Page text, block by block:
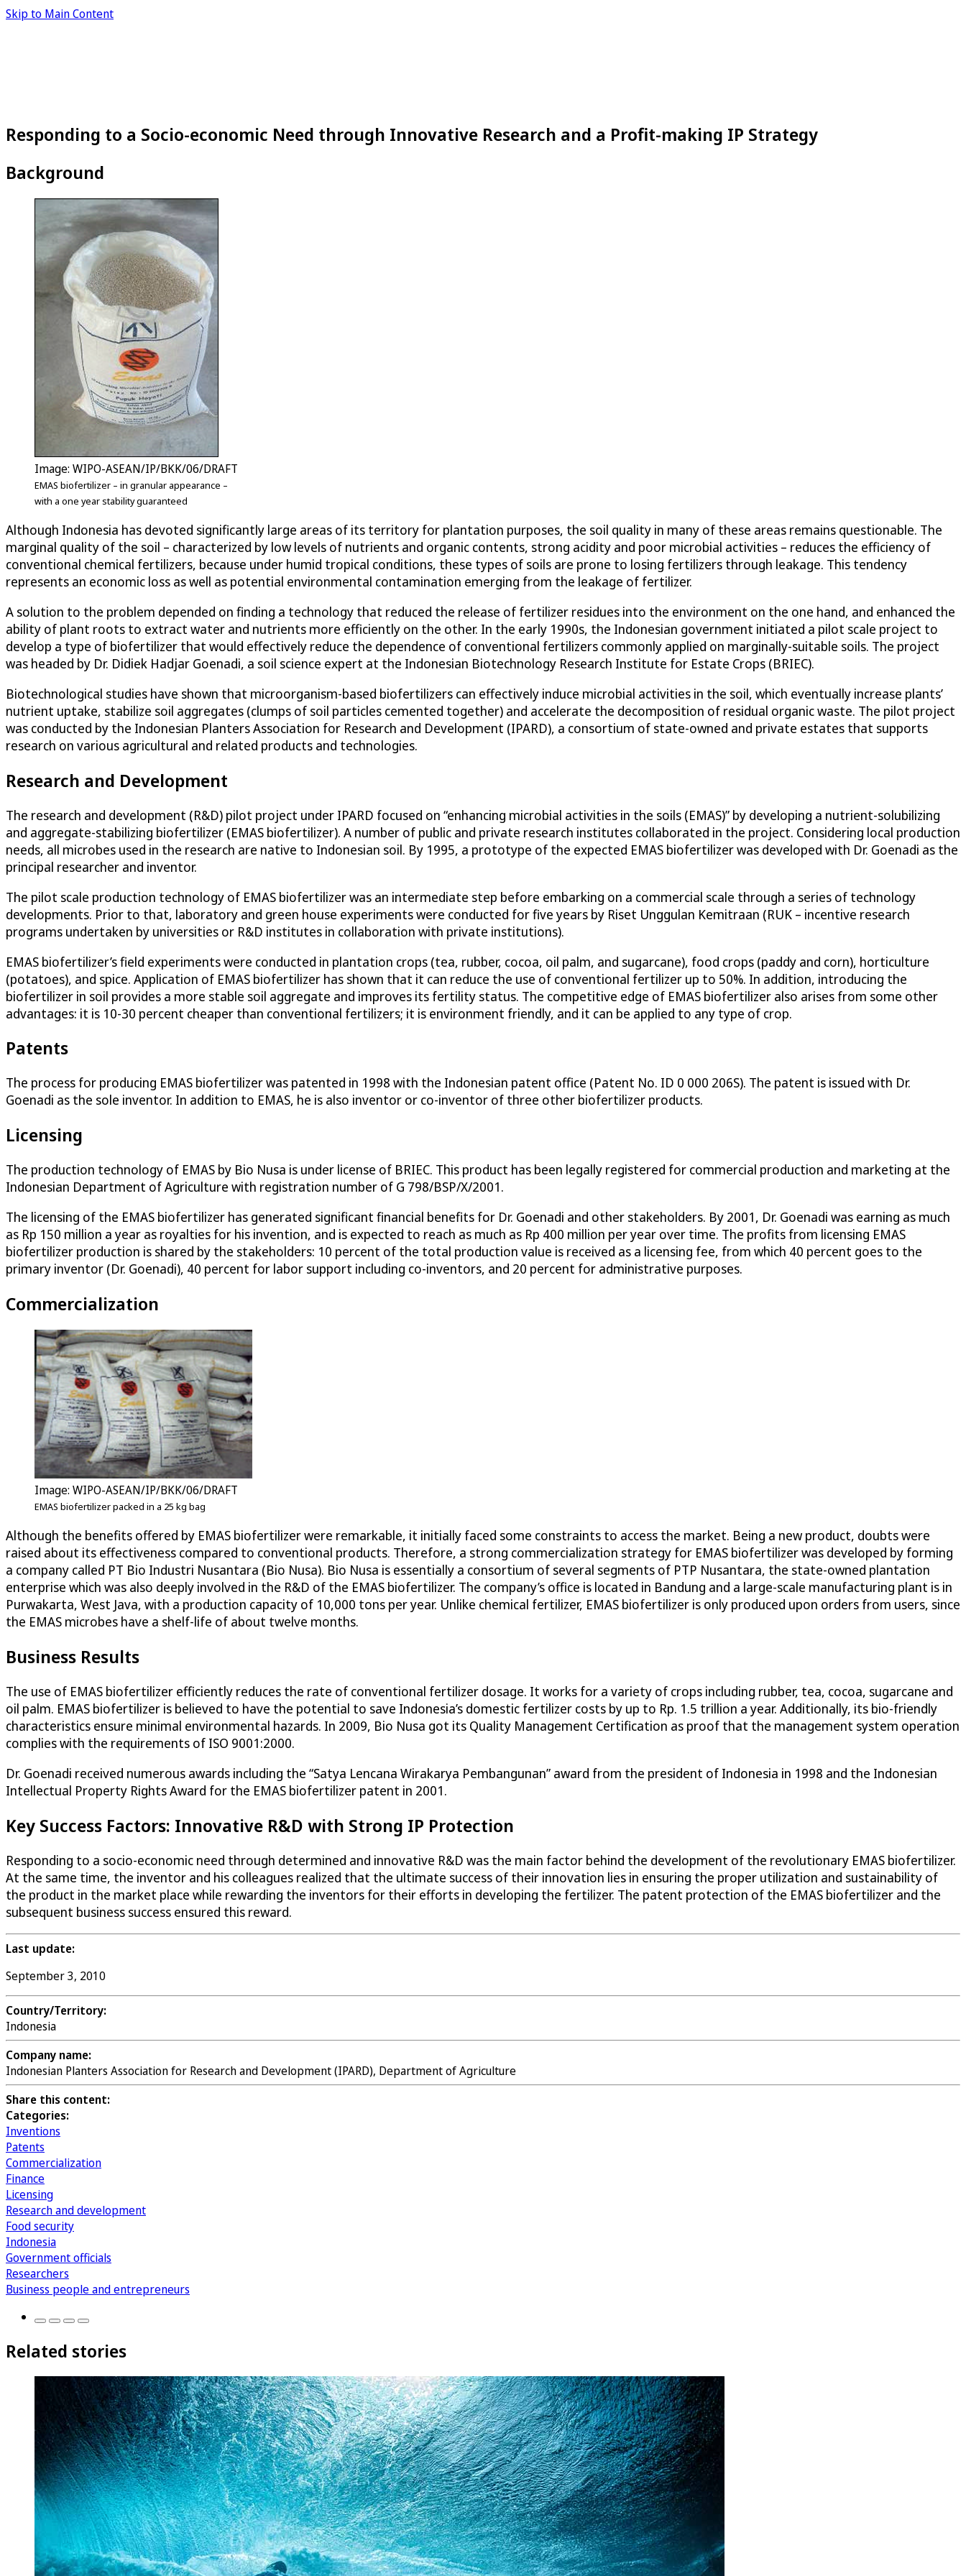
Skip to Main Content
Responding to a Socio-economic Need through Innovative Research and a Profit-making IP Strategy
Background
Image: WIPO-ASEAN/IP/BKK/06/DRAFT
EMAS biofertilizer – in granular appearance –
with a one year stability guaranteed
Although Indonesia has devoted significantly large areas of its territory for plantation purposes, the soil quality in many of these areas remains questionable. The
marginal quality of the soil – characterized by low levels of nutrients and organic contents, strong acidity and poor microbial activities – reduces the efficiency of
conventional chemical fertilizers, because under humid tropical conditions, these types of soils are prone to losing fertilizers through leakage. This tendency
represents an economic loss as well as potential environmental contamination emerging from the leakage of fertilizer.
A solution to the problem depended on finding a technology that reduced the release of fertilizer residues into the environment on the one hand, and enhanced the
ability of plant roots to extract water and nutrients more efficiently on the other. In the early 1990s, the Indonesian government initiated a pilot scale project to
develop a type of biofertilizer that would effectively reduce the dependence of conventional fertilizers commonly applied on marginally-suitable soils. The project
was headed by Dr. Didiek Hadjar Goenadi, a soil science expert at the Indonesian Biotechnology Research Institute for Estate Crops (BRIEC).
Biotechnological studies have shown that microorganism-based biofertilizers can effectively induce microbial activities in the soil, which eventually increase plants’
nutrient uptake, stabilize soil aggregates (clumps of soil particles cemented together) and accelerate the decomposition of residual organic waste. The pilot project
was conducted by the Indonesian Planters Association for Research and Development (IPARD), a consortium of state-owned and private estates that supports
research on various agricultural and related products and technologies.
Research and Development
The research and development (R&D) pilot project under IPARD focused on “enhancing microbial activities in the soils (EMAS)” by developing a nutrient-solubilizing
and aggregate-stabilizing biofertilizer (EMAS biofertilizer). A number of public and private research institutes collaborated in the project. Considering local production
needs, all microbes used in the research are native to Indonesian soil. By 1995, a prototype of the expected EMAS biofertilizer was developed with Dr. Goenadi as the
principal researcher and inventor.
The pilot scale production technology of EMAS biofertilizer was an intermediate step before embarking on a commercial scale through a series of technology
developments. Prior to that, laboratory and green house experiments were conducted for five years by Riset Unggulan Kemitraan (RUK – incentive research
programs undertaken by universities or R&D institutes in collaboration with private institutions).
EMAS biofertilizer’s field experiments were conducted in plantation crops (tea, rubber, cocoa, oil palm, and sugarcane), food crops (paddy and corn), horticulture
(potatoes), and spice. Application of EMAS biofertilizer has shown that it can reduce the use of conventional fertilizer up to 50%. In addition, introducing the
biofertilizer in soil provides a more stable soil aggregate and improves its fertility status. The competitive edge of EMAS biofertilizer also arises from some other
advantages: it is 10-30 percent cheaper than conventional fertilizers; it is environment friendly, and it can be applied to any type of crop.
Patents
The process for producing EMAS biofertilizer was patented in 1998 with the Indonesian patent office (Patent No. ID 0 000 206S). The patent is issued with Dr.
Goenadi as the sole inventor. In addition to EMAS, he is also inventor or co-inventor of three other biofertilizer products.
Licensing
The production technology of EMAS by Bio Nusa is under license of BRIEC. This product has been legally registered for commercial production and marketing at the
Indonesian Department of Agriculture with registration number of G 798/BSP/X/2001.
The licensing of the EMAS biofertilizer has generated significant financial benefits for Dr. Goenadi and other stakeholders. By 2001, Dr. Goenadi was earning as much
as Rp 150 million a year as royalties for his invention, and is expected to reach as much as Rp 400 million per year over time. The profits from licensing EMAS
biofertilizer production is shared by the stakeholders: 10 percent of the total production value is received as a licensing fee, from which 40 percent goes to the
primary inventor (Dr. Goenadi), 40 percent for labor support including co-inventors, and 20 percent for administrative purposes.
Commercialization
Image: WIPO-ASEAN/IP/BKK/06/DRAFT
EMAS biofertilizer packed in a 25 kg bag
Although the benefits offered by EMAS biofertilizer were remarkable, it initially faced some constraints to access the market. Being a new product, doubts were
raised about its effectiveness compared to conventional products. Therefore, a strong commercialization strategy for EMAS biofertilizer was developed by forming
a company called PT Bio Industri Nusantara (Bio Nusa). Bio Nusa is essentially a consortium of several segments of PTP Nusantara, the state-owned plantation
enterprise which was also deeply involved in the R&D of the EMAS biofertilizer. The company’s office is located in Bandung and a large-scale manufacturing plant is in
Purwakarta, West Java, with a production capacity of 10,000 tons per year. Unlike chemical fertilizer, EMAS biofertilizer is only produced upon orders from users, since
the EMAS microbes have a shelf-life of about twelve months.
Business Results
The use of EMAS biofertilizer efficiently reduces the rate of conventional fertilizer dosage. It works for a variety of crops including rubber, tea, cocoa, sugarcane and
oil palm. EMAS biofertilizer is believed to have the potential to save Indonesia’s domestic fertilizer costs by up to Rp. 1.5 trillion a year. Additionally, its bio-friendly
characteristics ensure minimal environmental hazards. In 2009, Bio Nusa got its Quality Management Certification as proof that the management system operation
complies with the requirements of ISO 9001:2000.
Dr. Goenadi received numerous awards including the “Satya Lencana Wirakarya Pembangunan” award from the president of Indonesia in 1998 and the Indonesian
Intellectual Property Rights Award for the EMAS biofertilizer patent in 2001.
Key Success Factors: Innovative R&D with Strong IP Protection
Responding to a socio-economic need through determined and innovative R&D was the main factor behind the development of the revolutionary EMAS biofertilizer.
At the same time, the inventor and his colleagues realized that the ultimate success of their innovation lies in ensuring the proper utilization and sustainability of
the product in the market place while rewarding the inventors for their efforts in developing the fertilizer. The patent protection of the EMAS biofertilizer and the
subsequent business success ensured this reward.
Last update:
September 3, 2010
Country/Territory:
Indonesia
Company name:
Indonesian Planters Association for Research and Development (IPARD), Department of Agriculture
Share this content:
Categories:
Inventions
Patents
Commercialization
Finance
Licensing
Research and development
Food security
Indonesia
Government officials
Researchers
Business people and entrepreneurs
Related stories